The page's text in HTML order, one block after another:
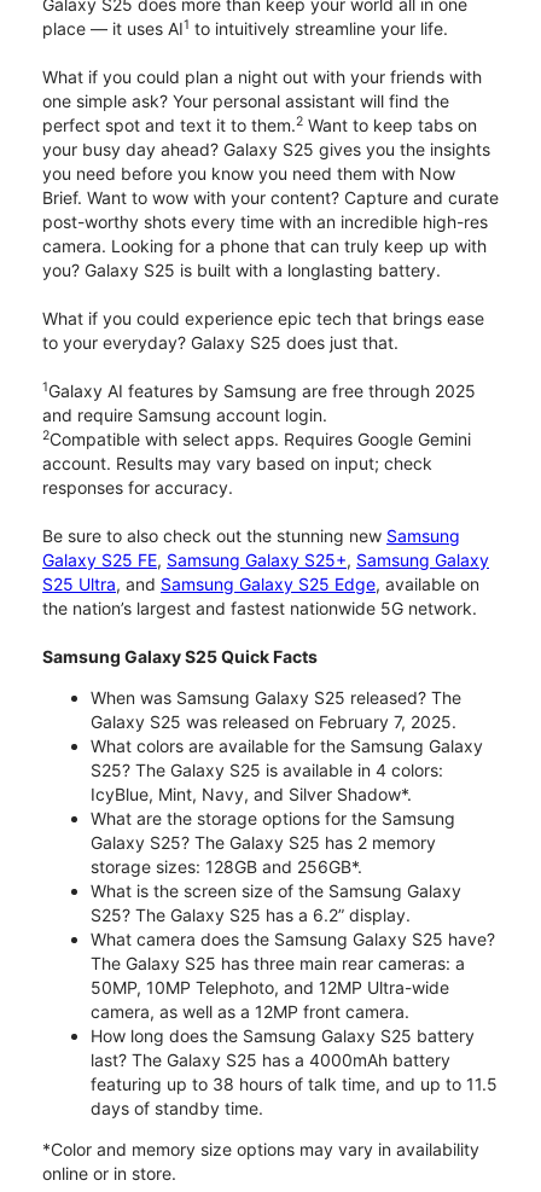
Galaxy S25 does more than keep your world all in one
place — it uses AI1 to intuitively streamline your life.
What if you could plan a night out with your friends with
one simple ask? Your personal assistant will find the
perfect spot and text it to them.2 Want to keep tabs on
your busy day ahead? Galaxy S25 gives you the insights
you need before you know you need them with Now
Brief. Want to wow with your content? Capture and curate
post-worthy shots every time with an incredible high-res
camera. Looking for a phone that can truly keep up with
you? Galaxy S25 is built with a longlasting battery.
What if you could experience epic tech that brings ease
to your everyday? Galaxy S25 does just that.
1Galaxy AI features by Samsung are free through 2025
and require Samsung account login.
2Compatible with select apps. Requires Google Gemini
account. Results may vary based on input; check
responses for accuracy.
Be sure to also check out the stunning new Samsung
Galaxy S25 FE, Samsung Galaxy S25+, Samsung Galaxy
S25 Ultra, and Samsung Galaxy S25 Edge, available on
the nation’s largest and fastest nationwide 5G network.
Samsung Galaxy S25 Quick Facts
When was Samsung Galaxy S25 released? The
Galaxy S25 was released on February 7, 2025.
What colors are available for the Samsung Galaxy
S25? The Galaxy S25 is available in 4 colors:
IcyBlue, Mint, Navy, and Silver Shadow*.
What are the storage options for the Samsung
Galaxy S25? The Galaxy S25 has 2 memory
storage sizes: 128GB and 256GB*.
What is the screen size of the Samsung Galaxy
S25? The Galaxy S25 has a 6.2” display.
What camera does the Samsung Galaxy S25 have?
The Galaxy S25 has three main rear cameras: a
50MP, 10MP Telephoto, and 12MP Ultra-wide
camera, as well as a 12MP front camera.
How long does the Samsung Galaxy S25 battery
last? The Galaxy S25 has a 4000mAh battery
featuring up to 38 hours of talk time, and up to 11.5
days of standby time.
*Color and memory size options may vary in availability
online or in store.